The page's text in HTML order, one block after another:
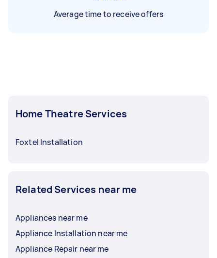
Average time to receive offers
Home Theatre Services
Foxtel Installation
Related Services near me
Appliances near me
Appliance Installation near me
Appliance Repair near me